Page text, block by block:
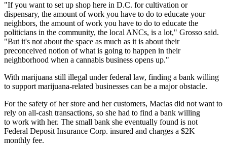
"If you want to set up shop here in D.C. for cultivation or
dispensary, the amount of work you have to do to educate your
neighbors, the amount of work you have to do to educate the
politicians in the community, the local ANCs, is a lot," Grosso said.
"But it's not about the space as much as it is about their
preconceived notion of what is going to happen in their
neighborhood when a cannabis business opens up."
With marijuana still illegal under federal law, finding a bank willing
to support marijuana-related businesses can be a major obstacle.
For the safety of her store and her customers, Macias did not want to
rely on all-cash transactions, so she had to find a bank willing
to work with her. The small bank she eventually found is not
Federal Deposit Insurance Corp. insured and charges a $2K
monthly fee.